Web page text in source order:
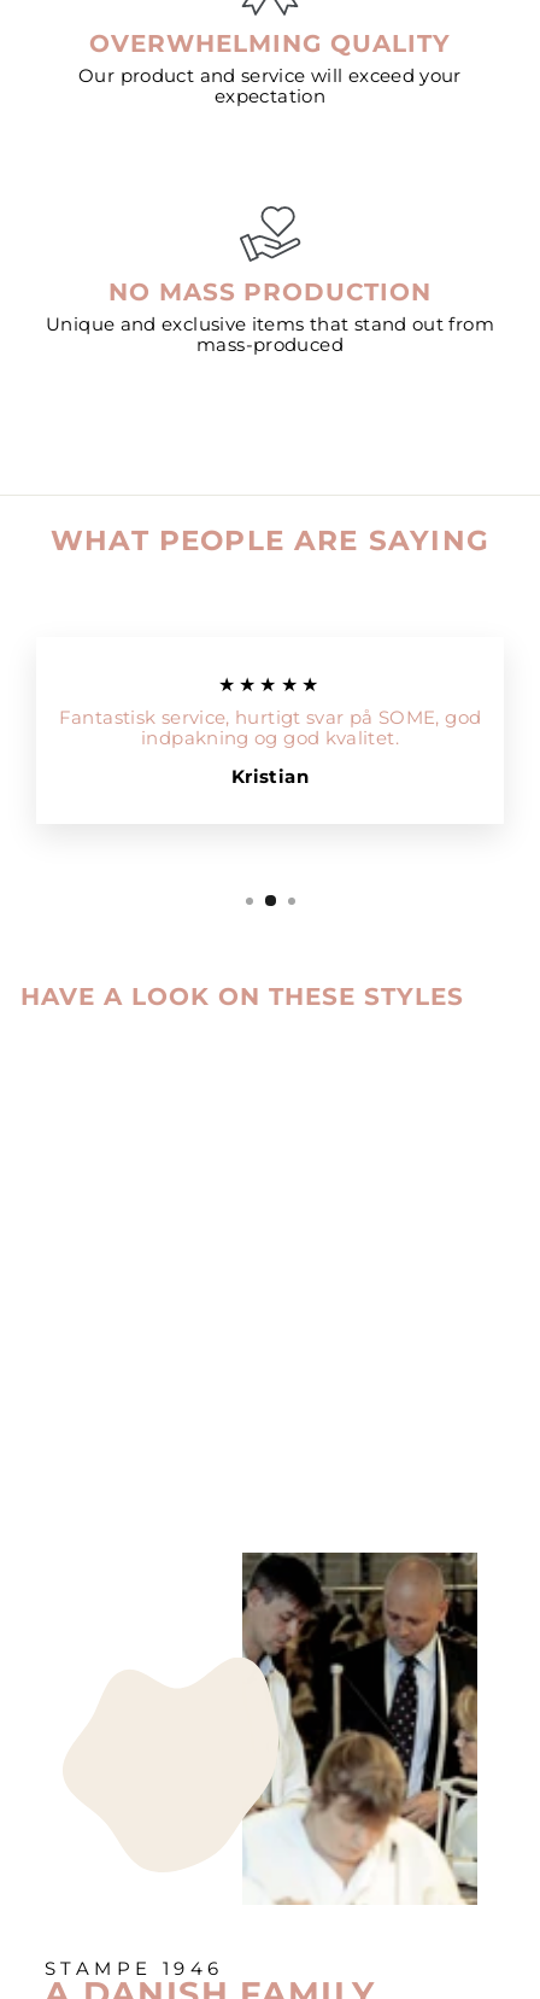
OVERWHELMING QUALITY
Our product and service will exceed your
expectation
NO MASS PRODUCTION
Unique and exclusive items that stand out from
mass-produced
WHAT PEOPLE ARE SAYING
★★★★★
Fantastisk service, hurtigt svar på SOME, god
indpakning og god kvalitet.
Kristian
HAVE A LOOK ON THESE STYLES
STAMPE 1946